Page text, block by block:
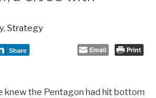
, Strategy
Share Email Print
knew the Pentagon had hit bottom